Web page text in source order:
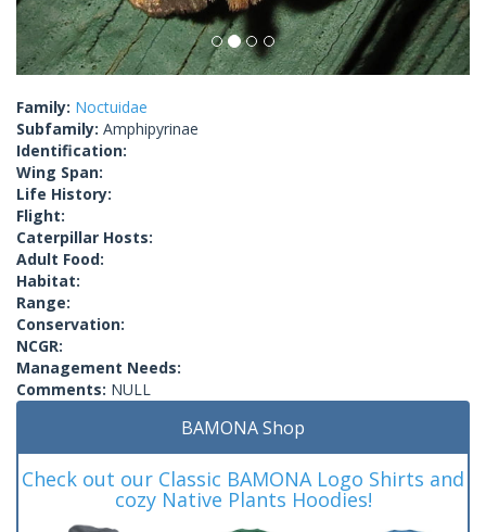
Family: Noctuidae
Subfamily: Amphipyrinae
Identification:
Wing Span:
Life History:
Flight:
Caterpillar Hosts:
Adult Food:
Habitat:
Range:
Conservation:
NCGR:
Management Needs:
Comments: NULL
BAMONA Shop
Check out our Classic BAMONA Logo Shirts and
cozy Native Plants Hoodies!